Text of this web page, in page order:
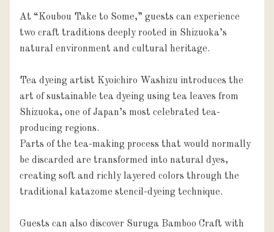
At “Koubou Take to Some,” guests can experience
two craft traditions deeply rooted in Shizuoka’s
natural environment and cultural heritage.
Tea dyeing artist Kyoichiro Washizu introduces the
art of sustainable tea dyeing using tea leaves from
Shizuoka, one of Japan’s most celebrated tea-
producing regions.
Parts of the tea-making process that would normally
be discarded are transformed into natural dyes,
creating soft and richly layered colors through the
traditional katazome stencil-dyeing technique.
Guests can also discover Suruga Bamboo Craft with